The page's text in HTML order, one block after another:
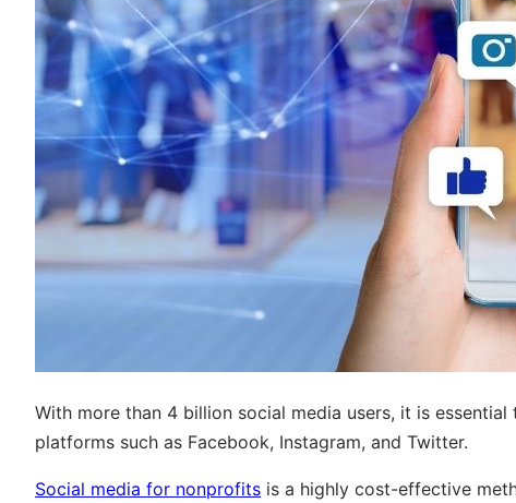
With more than 4 billion social media users, it is
platforms such as Facebook, Instagram, and Twitter.
Social media for nonprofits is a highly cost-effective